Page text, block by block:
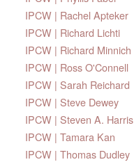
IPCW | Rachel Apteker
IPCW | Richard Lichti
IPCW | Richard Minnich
IPCW | Ross O'Connell
IPCW | Sarah Reichard
IPCW | Steve Dewey
IPCW | Steven A. Harris
IPCW | Tamara Kan
IPCW | Thomas Dudley